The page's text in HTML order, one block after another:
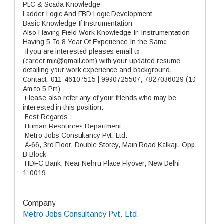
PLC & Scada Knowledge
Ladder Logic And FBD Logic Development
Basic Knowledge If Instrumentation
Also Having Field Work Knowledge In Instrumentation
Having 5 To 8 Year Of Experience In the Same
If you are interested pleases email to
(career.mjc@gmail.com) with your updated resume
detailing your work experience and background.
Contact: 011-46107515 | 9990725507, 7827036029 (10
Am to 5 Pm)
Please also refer any of your friends who may be
interested in this position.
Best Regards
Human Resources Department
Metro Jobs Consultancy Pvt. Ltd.
A-66, 3rd Floor, Double Storey, Main Road Kalkaji, Opp.
B-Block
HDFC Bank, Near Nehru Place Flyover, New Delhi-
110019
Company
Metro Jobs Consultancy Pvt. Ltd.